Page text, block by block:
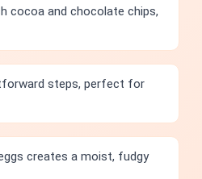
cocoa and chocolate chips,
steps, perfect for
creates a moist, fudgy